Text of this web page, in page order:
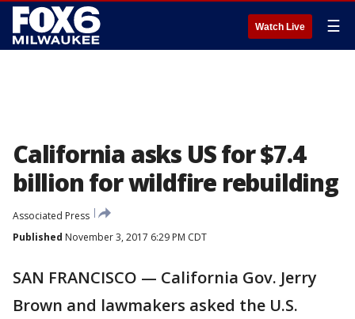
Watch Live ☰
California asks US for $7.4
billion for wildfire rebuilding
Associated Press
Published November 3, 2017 6:29 PM CDT
SAN FRANCISCO — California Gov. Jerry
Brown and lawmakers asked the U.S.